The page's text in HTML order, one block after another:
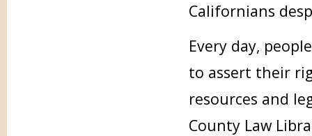
Californians
Every day,
to assert their
resources and
County Law